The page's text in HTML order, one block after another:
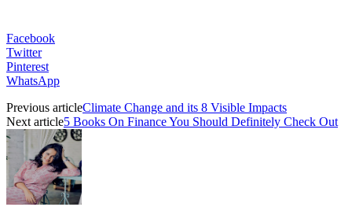
Facebook
Twitter
Pinterest
WhatsApp
Previous articleClimate Change and its 8 Visible Impacts
Next article5 Books On Finance You Should Definitely Check Out